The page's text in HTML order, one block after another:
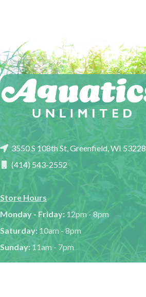
3550 S 108th St, Greenfield, WI 53228
(414) 543-2552
Store Hours
Monday - Friday: 12pm - 8pm
Saturday: 10am - 8pm
Sunday: 11am - 7pm